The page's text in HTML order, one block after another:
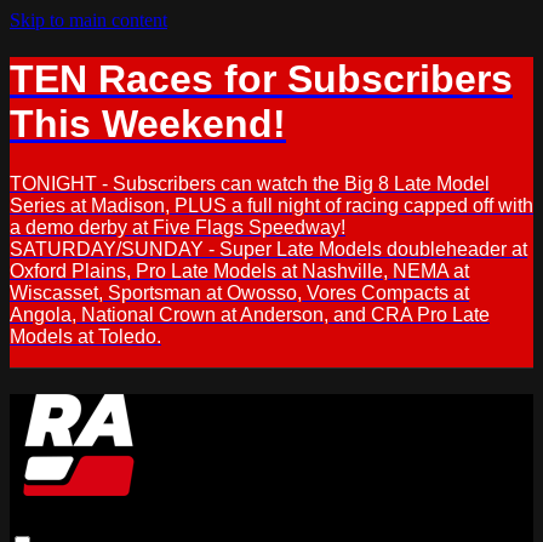
Skip to main content
TEN Races for Subscribers
This Weekend!
TONIGHT - Subscribers can watch the Big 8 Late Model
Series at Madison, PLUS a full night of racing capped off with
a demo derby at Five Flags Speedway!
SATURDAY/SUNDAY - Super Late Models doubleheader at
Oxford Plains, Pro Late Models at Nashville, NEMA at
Wiscasset, Sportsman at Owosso, Vores Compacts at
Angola, National Crown at Anderson, and CRA Pro Late
Models at Toledo.